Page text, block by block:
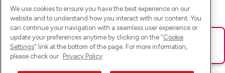
Ups! Da ist was schief gelaufen. Bitte lade die Seite neu oder
versuche es erneut.
We use cookies to ensure you have the best experience on our
website and to understand how you interact with our content. You
can continue your navigation with a seamless user experience or
update your preferences anytime by clicking on the "Cookie
Settings" link at the bottom of the page. For more information,
please check our Privacy Policy